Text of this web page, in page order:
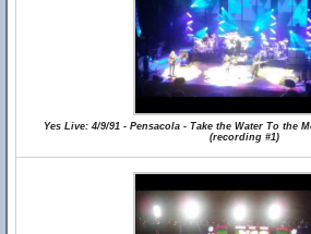
Yes Live: 4/9/91 - Pensacola - Take the Water To the
(recording #1)